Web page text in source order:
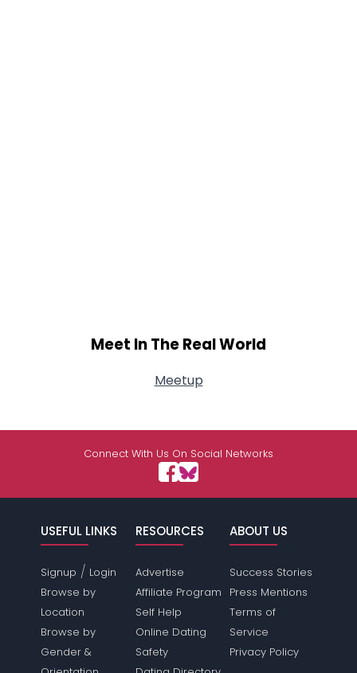
Meet In The Real World
Meetup
Connect With Us On Social Networks
USEFUL LINKS
Signup / Login
Browse by
Location
Browse by
Gender &
RESOURCES
Advertise
Affiliate Program
Self Help
Online Dating
Safety
ABOUT US
Success Stories
Press Mentions
Terms of
Service
Privacy Policy